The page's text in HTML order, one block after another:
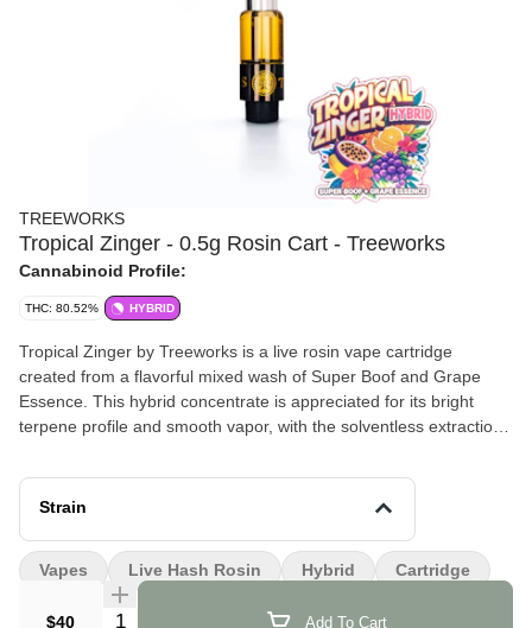
TREEWORKS
Tropical Zinger - 0.5g Rosin Cart - Treeworks
Cannabinoid Profile:
THC: 80.52% HYBRID
Tropical Zinger by Treeworks is a live rosin vape cartridge
created from a flavorful mixed wash of Super Boof and Grape
Essence. This hybrid concentrate is appreciated for its bright
terpene profile and smooth vapor, with the solventless extraction
Effects and Benefits
uplifting experience that begins with a burst of mental clarity. It’s
commonly noted that the effects can encourage a positive
mindset and gentle creativity. Some individuals share that the
Strain
$40 Quantity Selector Add To Cart
Vapes Live Hash Rosin Hybrid Cartridge